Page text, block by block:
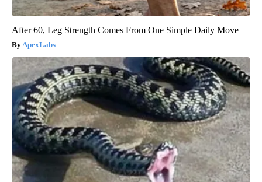
After 60, Leg Strength Comes From One Simple Daily Move
ApexLabs